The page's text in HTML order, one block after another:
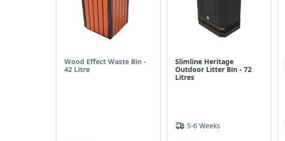
Wood Effect Waste Bin -
42 Litre
Slimline Heritage
Outdoor Litter Bin - 72
Litres
5-6 Weeks